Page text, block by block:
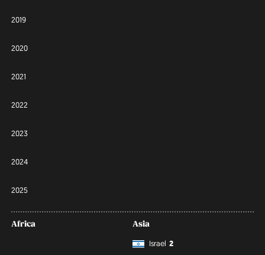
2019
2020
2021
2022
2023
2024
2025
Africa
Asia
Israel 2